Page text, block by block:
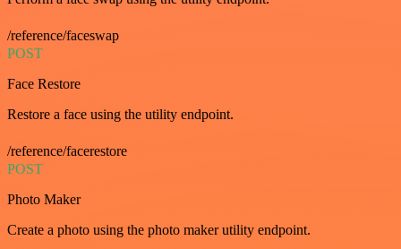
/reference/faceswap
POST
Face Restore
Restore a face using the utility endpoint.
/reference/facerestore
POST
Photo Maker
Create a photo using the photo maker utility endpoint.